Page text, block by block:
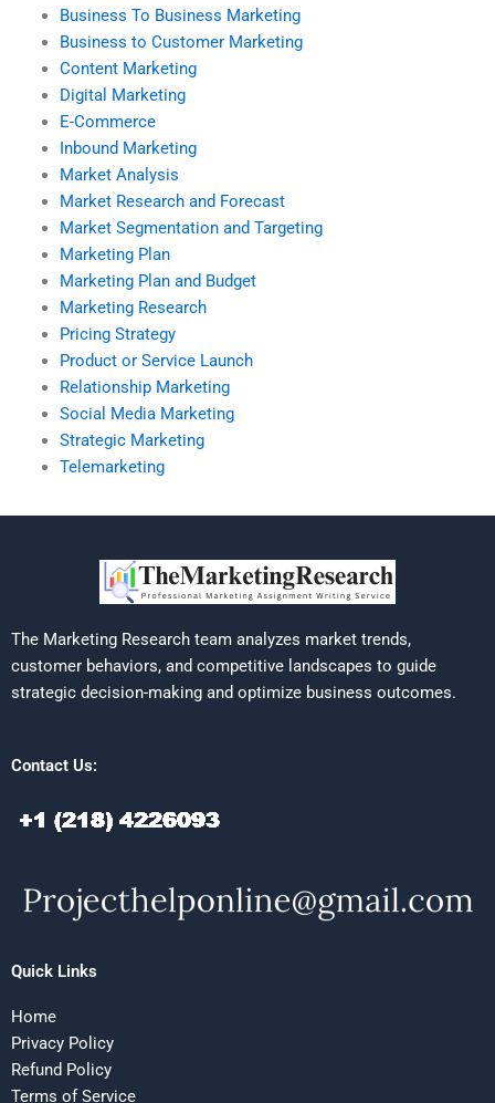
Business To Business Marketing
Business to Customer Marketing
Content Marketing
Digital Marketing
E-Commerce
Inbound Marketing
Market Analysis
Market Research and Forecast
Market Segmentation and Targeting
Marketing Plan
Marketing Plan and Budget
Marketing Research
Pricing Strategy
Product or Service Launch
Relationship Marketing
Social Media Marketing
Strategic Marketing
Telemarketing
The Marketing Research team analyzes market trends,
customer behaviors, and competitive landscapes to guide
strategic decision-making and optimize business outcomes.
Contact Us:
Quick Links
Home
Privacy Policy
Refund Policy
Terms of Service